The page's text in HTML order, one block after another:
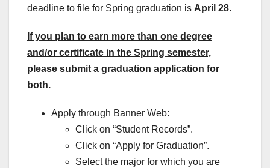
deadline to file for Spring graduation is April 28.
If you plan to earn more than one degree
and/or certificate in the Spring semester,
please submit a graduation application for
both.
Apply through Banner Web:
Click on “Student Records”.
Click on “Apply for Graduation”.
Select the major for which you are